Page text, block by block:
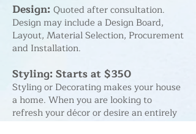
Design: Quoted after consultation.
Design may include a Design Board,
Layout, Material Selection, Procurement
and Installation.
Styling: Starts at $350
Styling or Decorating makes your house
a home. When you are looking to
refresh your décor or desire an entirely
new look, I'll work with you on budget,